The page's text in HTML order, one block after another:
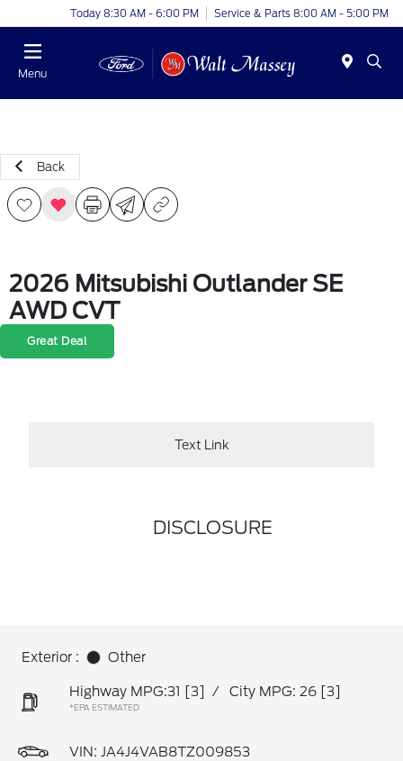
Today 8:30 AM - 6:00 PM Service & Parts 8:00 AM - 5:00 PM
Menu
Back
2026 Mitsubishi Outlander SE
AWD CVT
Great Deal
Text Link
DISCLOSURE
Exterior : Other
Highway MPG:31 [3] / City MPG: 26 [3]
*EPA ESTIMATED
VIN: JA4J4VAB8TZ009853